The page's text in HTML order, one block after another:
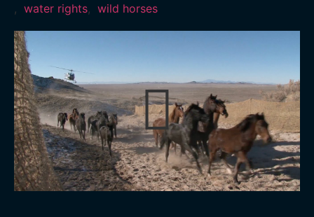
, water rights, wild horses